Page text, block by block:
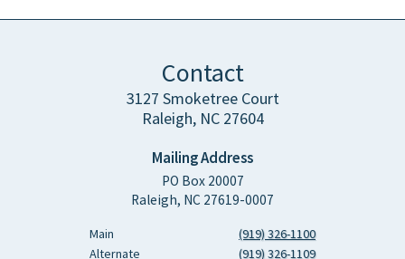
Contact
3127 Smoketree Court
Raleigh, NC 27604
Mailing Address
PO Box 20007
Raleigh, NC 27619-0007
Main
(919) 326-1100
Alternate
(919) 326-1109